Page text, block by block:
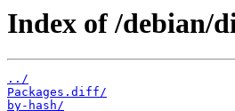
Index of /debian/
../
Packages.diff/
by-hash/